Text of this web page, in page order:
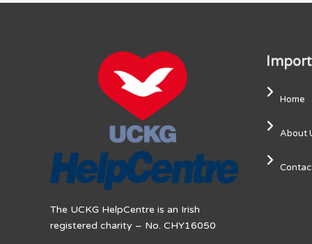
The UCKG HelpCentre is an Irish
registered charity – No. CHY16050
Home
About